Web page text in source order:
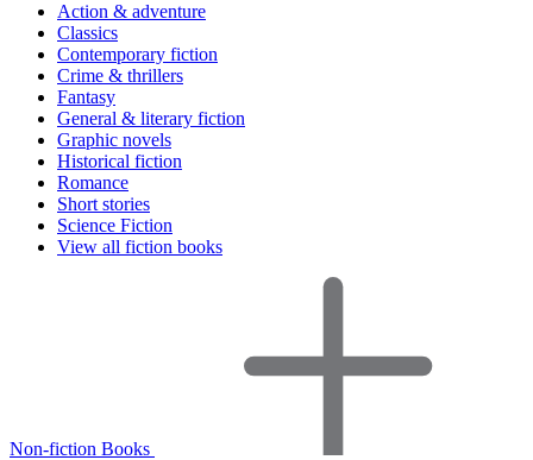
Action & adventure
Classics
Contemporary fiction
Crime & thrillers
Fantasy
General & literary fiction
Graphic novels
Historical fiction
Romance
Short stories
Science Fiction
View all fiction books
Non-fiction Books